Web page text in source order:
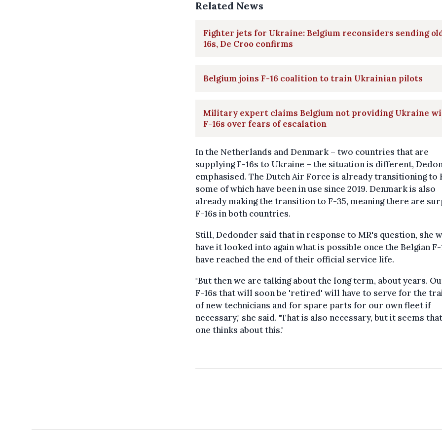
Related News
Fighter jets for Ukraine: Belgium reconsiders sending
16s, De Croo confirms
Belgium joins F-16 coalition to train Ukrainian pilots
Military expert claims Belgium not providing Ukraine
F-16s over fears of escalation
In the Netherlands and Denmark – two countries that are
supplying F-16s to Ukraine – the situation is different,
emphasised. The Dutch Air Force is already transitioning to
some of which have been in use since 2019. Denmark is also
already making the transition to F-35, meaning there are
F-16s in both countries.
Still, Dedonder said that in response to MR's question, she
have it looked into again what is possible once the Belgian F-
have reached the end of their official service life.
"But then we are talking about the long term, about years.
F-16s that will soon be 'retired' will have to serve for the
of new technicians and for spare parts for our own fleet if
necessary," she said. "That is also necessary, but it seems
one thinks about this."